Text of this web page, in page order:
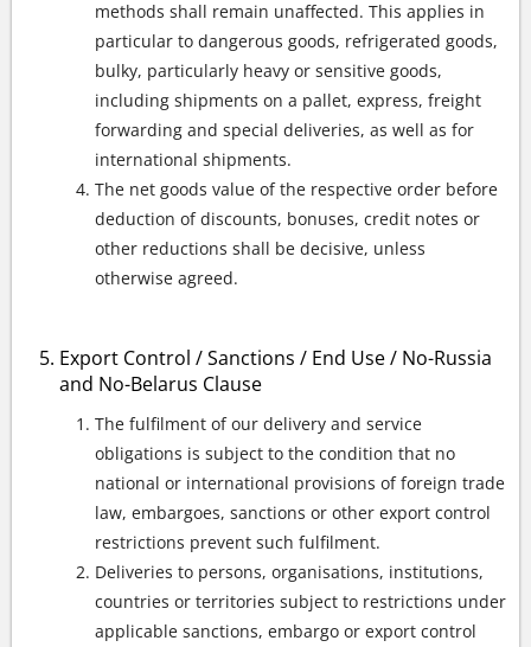
methods shall remain unaffected. This applies in
particular to dangerous goods, refrigerated goods,
bulky, particularly heavy or sensitive goods,
including shipments on a pallet, express, freight
forwarding and special deliveries, as well as for
international shipments.
The net goods value of the respective order before
deduction of discounts, bonuses, credit notes or
other reductions shall be decisive, unless
otherwise agreed.
Export Control / Sanctions / End Use / No-Russia
and No-Belarus Clause
The fulfilment of our delivery and service
obligations is subject to the condition that no
national or international provisions of foreign trade
law, embargoes, sanctions or other export control
restrictions prevent such fulfilment.
Deliveries to persons, organisations, institutions,
countries or territories subject to restrictions under
applicable sanctions, embargo or export control